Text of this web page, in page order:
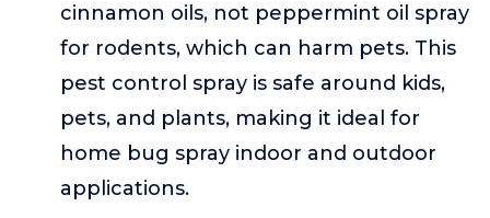
cinnamon oils, not peppermint oil spray
for rodents, which can harm pets. This
pest control spray is safe around kids,
pets, and plants, making it ideal for
home bug spray indoor and outdoor
applications.